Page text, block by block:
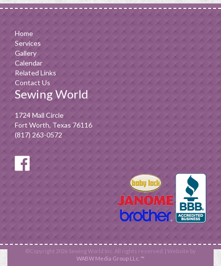
Home
Services
Gallery
Calendar
Related Links
Contact Us
Sewing World
1724 Mall Circle
Fort Worth, Texas 76116
(817) 263-0572
©Copyright 2026 Sewing World Inc. All rights reserved. | Website by
WABW Media Group LLc. ™